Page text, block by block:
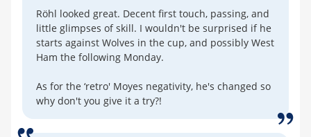
Röhl looked great. Decent first touch, passing, and
little glimpses of skill. I wouldn't be surprised if he
starts against Wolves in the cup, and possibly West
Ham the following Monday.
As for the ‘retro' Moyes negativity, he's changed so
why don't you give it a try?!